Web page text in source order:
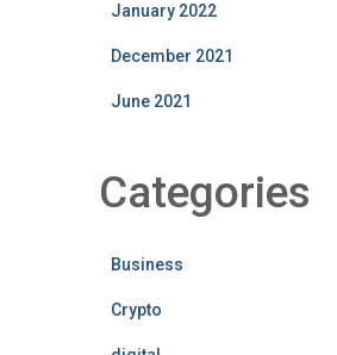
January 2022
December 2021
June 2021
Categories
Business
Crypto